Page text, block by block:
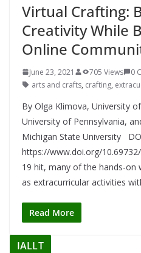
Virtual Crafting:
Creativity While
Online
June 23, 2021 705 Views
0
arts and crafts, crafting,
By Olga Klimova, University
University of Pennsylvania,
Michigan State University
https://www.doi.org/
19 hit, many of the hands-
as extracurricular activities
Read More
IALLT